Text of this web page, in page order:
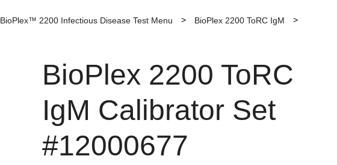
BioPlex™ 2200 Infectious Disease Test Menu
BioPlex 2200 ToRC IgM
BioPlex 2200 ToRC
IgM Calibrator Set
#12000677